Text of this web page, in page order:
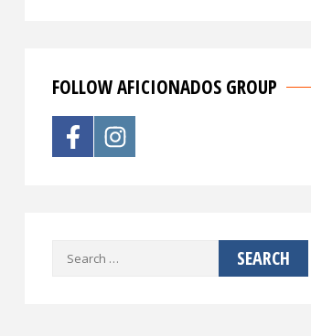
FOLLOW AFICIONADOS GROUP
Search